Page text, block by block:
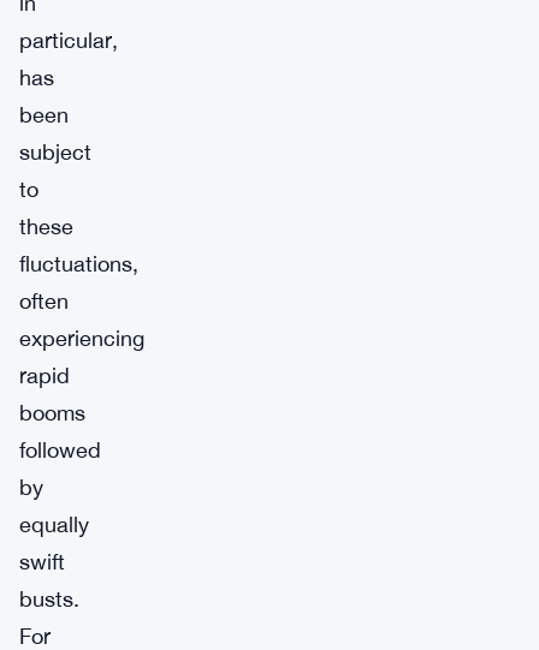
particular,
has
been
subject
to
these
fluctuations,
often
experiencing
rapid
booms
followed
by
equally
swift
busts.
For